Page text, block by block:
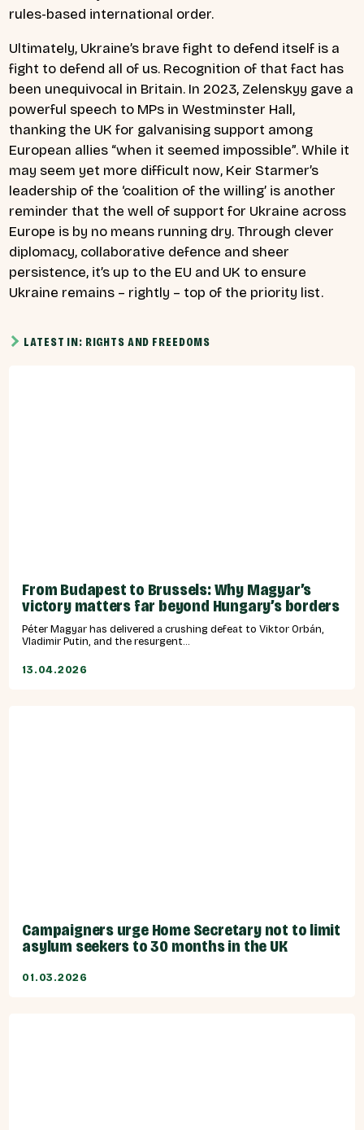
rules-based international order.
Ultimately, Ukraine’s brave fight to defend itself is a
fight to defend all of us. Recognition of that fact has
been unequivocal in Britain. In 2023, Zelenskyy gave a
powerful speech to MPs in Westminster Hall,
thanking the UK for galvanising support among
European allies “when it seemed impossible”. While it
may seem yet more difficult now, Keir Starmer’s
leadership of the ‘coalition of the willing’ is another
reminder that the well of support for Ukraine across
Europe is by no means running dry. Through clever
diplomacy, collaborative defence and sheer
persistence, it’s up to the EU and UK to ensure
Ukraine remains – rightly – top of the priority list.
LATEST IN: RIGHTS AND FREEDOMS
From Budapest to Brussels: Why Magyar’s
victory matters far beyond Hungary’s borders
Péter Magyar has delivered a crushing defeat to Viktor Orbán,
Vladimir Putin, and the resurgent...
13.04.2026
Campaigners urge Home Secretary not to limit
asylum seekers to 30 months in the UK
01.03.2026